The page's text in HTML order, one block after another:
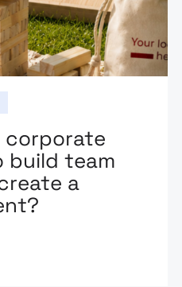
build team
a